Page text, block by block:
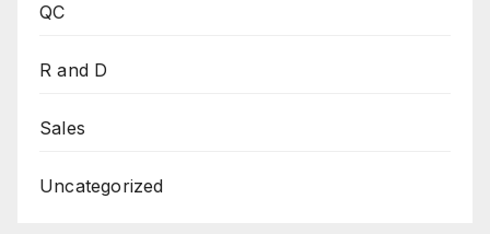
QC
R and D
Sales
Uncategorized